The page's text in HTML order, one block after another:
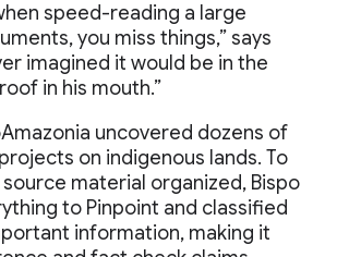
speed-reading a large
you miss things,” says
imagined it would be in the
in his mouth.”
uncovered dozens of
on indigenous lands. To
material organized, Bispo
to Pinpoint and classified
information, making it